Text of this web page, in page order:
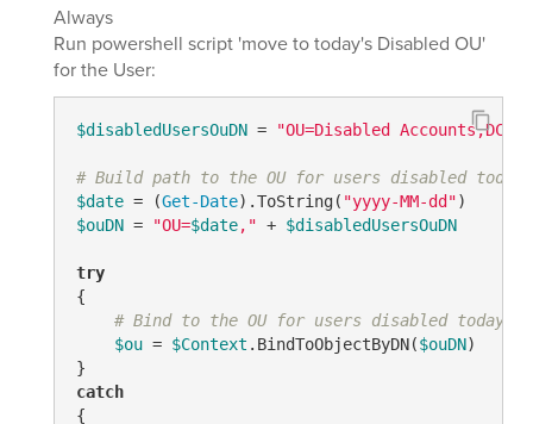
Always
Run powershell script 'move to today's Disabled OU'
for the User:
$disabledUsersOuDN = "OU=Disabled
# Build path to the OU for users disabled today
$date = (Get-Date).ToString( "yyyy-MM-dd"
$ouDN = "OU=$date," + $disabledUsersOuDN
try
{
# Bind to the OU for users disabled today
$ou = $Context .BindToObjectByDN($ouDN)
catch
{